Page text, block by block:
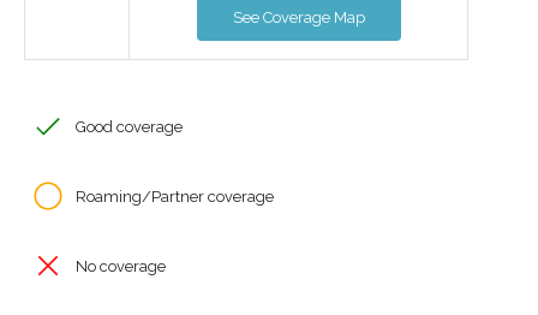
See Coverage Map
Good coverage
Roaming/Partner coverage
No coverage